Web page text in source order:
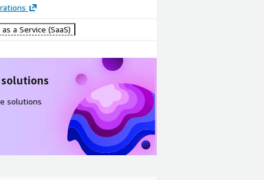
a Service (SaaS)
solutions